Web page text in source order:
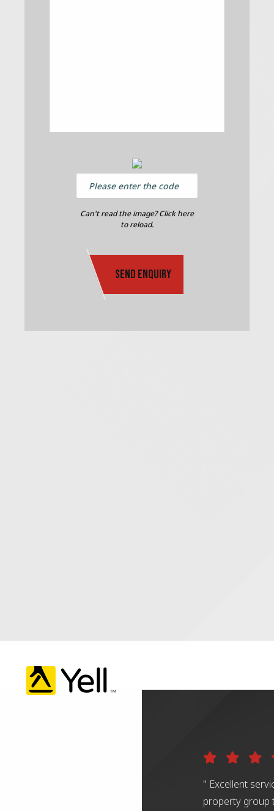
Can't read the image? Click here
to reload.
" Excellent
property group